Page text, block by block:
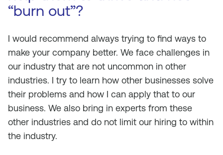
“burn out”?
I would recommend always trying to find ways to
make your company better. We face challenges in
our industry that are not uncommon in other
industries. I try to learn how other businesses solve
their problems and how I can apply that to our
business. We also bring in experts from these
other industries and do not limit our hiring to within
the industry.